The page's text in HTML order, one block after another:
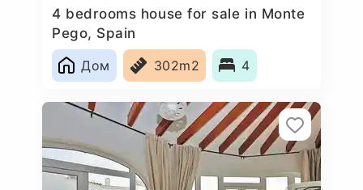
4 bedrooms house for sale in Monte
Pego, Spain
Дом
302m2 4